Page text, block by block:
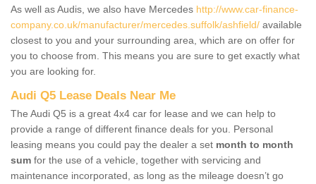
As well as Audis, we also have Mercedes http://www.car-finance-
company.co.uk/manufacturer/mercedes.suffolk/ashfield/ available
closest to you and your surrounding area, which are on offer for
you to choose from. This means you are sure to get exactly what
you are looking for.
Audi Q5 Lease Deals Near Me
The Audi Q5 is a great 4x4 car for lease and we can help to
provide a range of different finance deals for you. Personal
leasing means you could pay the dealer a set month to month
sum for the use of a vehicle, together with servicing and
maintenance incorporated, as long as the mileage doesn’t go